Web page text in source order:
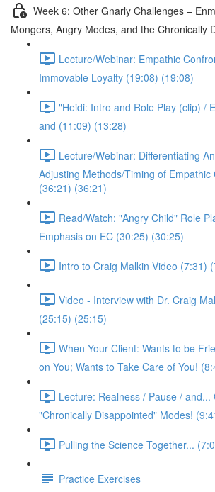
Week 6: Other Gnarly Challenges –
Mongers, Angry Modes, and the Chronically
Lecture/Webinar: Empathic
Immovable Loyalty (19:08) (19:08)
"Heidi: Intro and Role Play (clip) /
and (11:09) (13:28)
Lecture/Webinar: Differentiating
Adjusting Methods/Timing of Empathic
(36:21) (36:21)
Read/Watch: "Angry Child" Role
Emphasis on EC (30:25) (30:25)
Intro to Craig Malkin Video (7:31)
Video - Interview with Dr. Craig
(25:15) (25:15)
When Your Client: Wants to be
on You; Wants to Take Care of You!
Lecture: Realness / Pause / and...
"Chronically Disappointed" Modes!
Pulling the Science Together...
Practice Exercises